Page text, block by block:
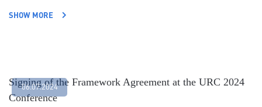
SHOW MORE
06.07.2024
Signing of the Framework Agreement at the URC 2024
Conference